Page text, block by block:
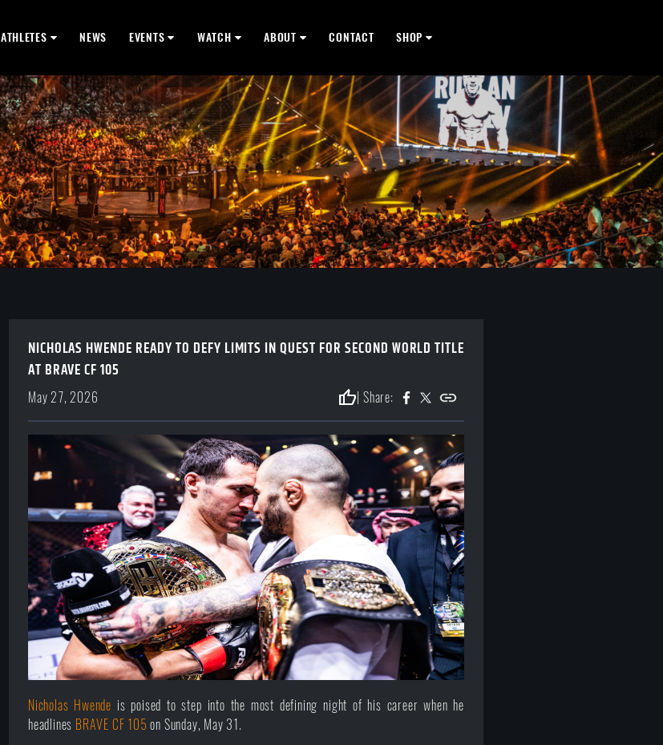
ATHLETES NEWS EVENTS WATCH ABOUT CONTACT SHOP
NICHOLAS HWENDE READY TO DEFY LIMITS IN QUEST FOR SECOND WORLD TITLE
AT BRAVE CF 105
May 27, 2026 thumb_up | Share:
Nicholas Hwende is poised to step into the most defining night of his career when he
headlines BRAVE CF 105 on Sunday, May 31.